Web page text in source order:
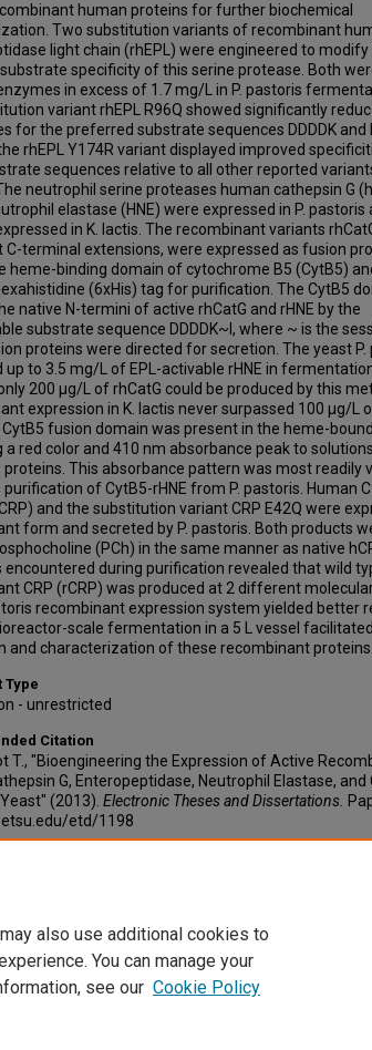
human proteins for further biochemical
Two substitution variants of recombinant
light chain (rhEPL) were engineered to modify
specificity of this serine protease. Both
in excess of 1.7 mg/L in P. pastoris
variant rhEPL R96Q showed significantly
for the preferred substrate sequences DDDDK and
rhEPL Y174R variant displayed improved
sequences relative to all other reported
neutrophil serine proteases human cathepsin G
elastase (HNE) were expressed in P. pastoris
in K. lactis. The recombinant variants
C-terminal extensions, were expressed as fusion
heme-binding domain of cytochrome B5 (CytB5)
(6xHis) tag for purification. The CytB5
native N-termini of active rhCatG and rHNE by the
substrate sequence DDDDK~I, where ~ is the
proteins were directed for secretion. The yeast P.
up to 3.5 mg/L of EPL-activable rHNE in
200 μg/L of rhCatG could be produced by this
expression in K. lactis never surpassed 100 μg/L
CytB5 fusion domain was present in the heme-
a red color and 410 nm absorbance peak to
This absorbance pattern was most readily
purification of CytB5-rHNE from P. pastoris. Human
and the substitution variant CRP E42Q were
form and secreted by P. pastoris. Both products
(PCh) in the same manner as native
encountered during purification revealed that wild
CRP (rCRP) was produced at 2 different
recombinant expression system yielded better
scale fermentation in a 5 L vessel facilitated
and characterization of these recombinant proteins.
Type
- unrestricted
Citation
T., "Bioengineering the Expression of Active
G, Enteropeptidase, Neutrophil Elastase, and
(2013). Electronic Theses and Dissertations.
etd/1198
also use additional cookies to
You can manage your
see our Cookie Policy